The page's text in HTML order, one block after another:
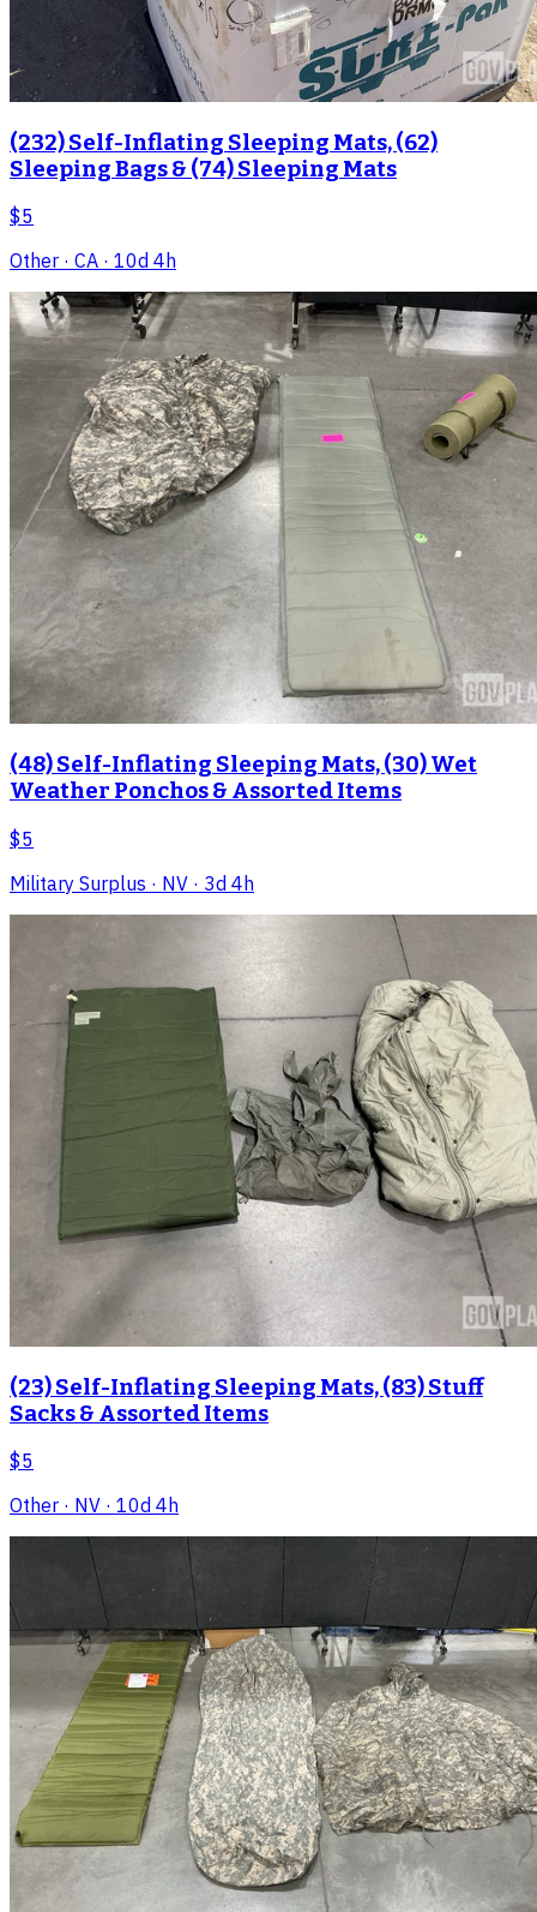
(232) Self-Inflating Sleeping Mats, (62)
Sleeping Bags & (74) Sleeping Mats
$5
Other · CA · 10d 4h
(48) Self-Inflating Sleeping Mats, (30) Wet
Weather Ponchos & Assorted Items
$5
Military Surplus · NV · 3d 4h
(23) Self-Inflating Sleeping Mats, (83) Stuff
Sacks & Assorted Items
$5
Other · NV · 10d 4h